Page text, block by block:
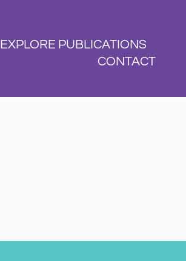
EXPLORE PUBLICATIONS
CONTACT